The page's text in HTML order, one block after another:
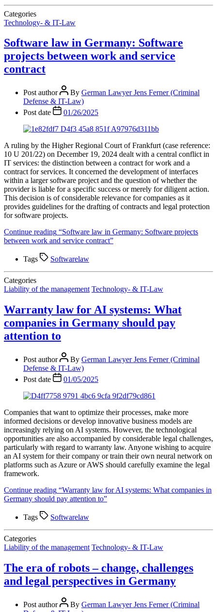
Categories
Technology- & IT-Law
Software law in Germany: Software
projects between work and service
contract
Post author By German Lawyer Jens Ferner (Criminal
Defense & IT-Law)
Post date
01/26/2025
A ruling by the Higher Regional Court of Frankfurt (case reference:
10 U 201/22) on December 19, 2024 dealt with a central conflict in
IT services: the distinction between a contract for work and a
contract for services. It concerned the development of interfaces
within a larger software project and the question of whether the
provider is liable for a specific success or merely for diligent action.
This decision is of considerable relevance for companies as it
provides guidelines for the drafting of contracts and legal protection
for software projects.
Continue reading “Software law in Germany: Software projects
between work and service contract”
Tags Softwarelaw
Categories
Liability of the management Technology- & IT-Law
Warranty law for AI systems: What
companies in Germany should pay
attention to
Post author By German Lawyer Jens Ferner (Criminal
Defense & IT-Law)
Post date
01/05/2025
Companies that want to optimize their processes, make more
informed decisions or develop innovative business models are
increasingly relying on AI systems. However, the technological
opportunities are also accompanied by considerable legal challenges,
particularly with regard to warranty law. Anyone wishing to acquire
an AI system for their company or train their own neural network on
platforms such as Azure or AWS should carefully examine the legal
framework.
Continue reading “Warranty law for AI systems: What companies in
Germany should pay attention to”
Tags Softwarelaw
Categories
Liability of the management Technology- & IT-Law
The era of robots – change, challenges
and legal perspectives in Germany
Post author By German Lawyer Jens Ferner (Criminal